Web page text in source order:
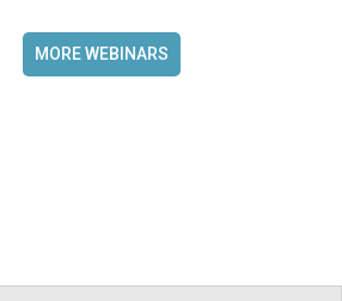
MORE WEBINARS